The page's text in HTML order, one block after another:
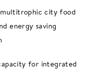
city food
energy saving
for integrated